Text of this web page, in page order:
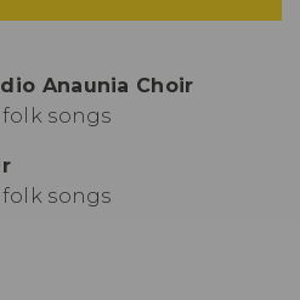
Anaunia Choir
songs
songs